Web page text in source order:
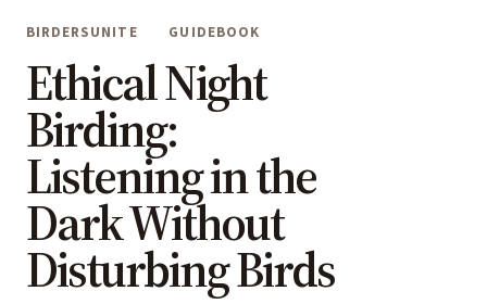
BIRDERSUNITE GUIDEBOOK
Ethical Night
Birding:
Listening in the
Dark Without
Disturbing Birds